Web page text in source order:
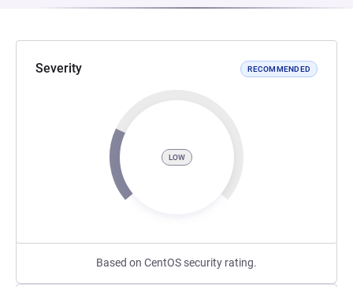
Severity RECOMMENDED
LOW
Based on CentOS security rating.